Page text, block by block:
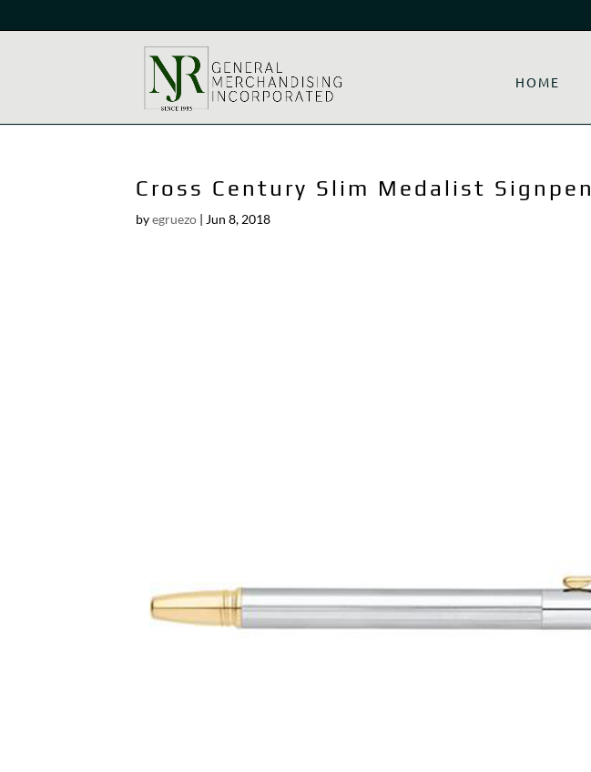
HOME
Cross Century Slim Medalist Signpen
byegruezo | Jun 8, 2018